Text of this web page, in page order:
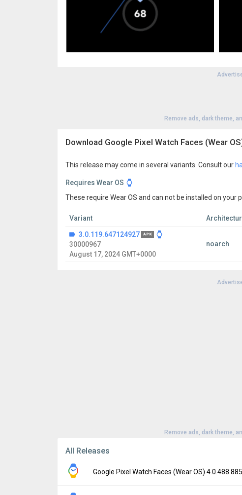
Remove ads, dark theme,
Download Google Pixel Watch Faces (Wear
This release may come in several variants. Consult our
Requires Wear OS
These require Wear OS and can not be installed on your
Variant
3.0.119.647124927 APK
30000967
August 17, 2024 GMT+0000
noarch
Remove ads, dark theme,
All Releases
Google Pixel Watch Faces (Wear OS)